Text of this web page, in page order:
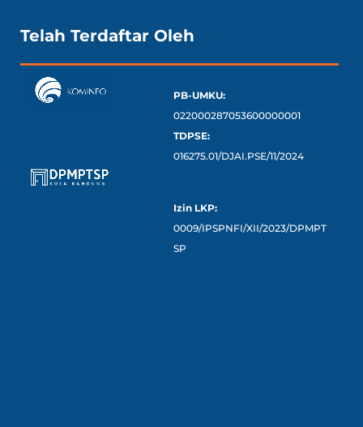
Telah Terdaftar Oleh
PB-UMKU:
022000287053600000001
TDPSE:
016275.01/DJAI.PSE/11/2024
Izin LKP:
0009/IPSPNFI/XII/2023/DPMPT
SP